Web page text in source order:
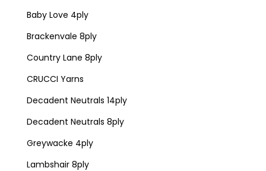
Baby Love 4ply
Brackenvale 8ply
Country Lane 8ply
CRUCCI Yarns
Decadent Neutrals 14ply
Decadent Neutrals 8ply
Greywacke 4ply
Lambshair 8ply